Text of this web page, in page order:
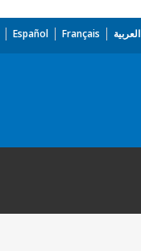
Español Français العربية